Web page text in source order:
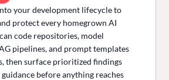
your development lifecycle to
protect every homegrown AI
code repositories, model
pipelines, and prompt templates
then surface prioritized findings
before anything reaches